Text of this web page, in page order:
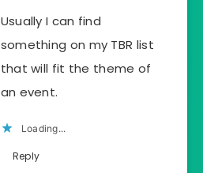
Usually I can find
something on my TBR list
that will fit the theme of
an event.
Loading...
Reply